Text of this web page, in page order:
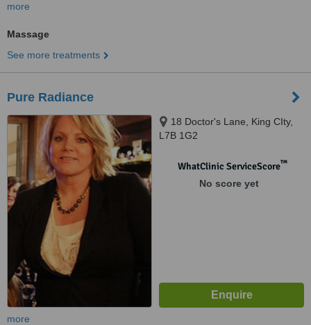
more
Massage
See more treatments
Pure Radiance
18 Doctor's Lane, King CIty,
L7B 1G2
WhatClinic ServiceScore™
No score yet
more